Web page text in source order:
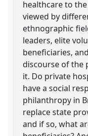
healthcare to
viewed by
ethnographic
leaders, elite
beneficiaries,
discourse of the
it. Do private
have a social
philanthropy in
replace state
and if so, what